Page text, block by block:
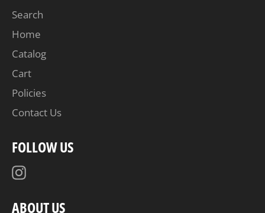
Search
Home
Catalog
Cart
Policies
Contact Us
FOLLOW US
ABOUT US